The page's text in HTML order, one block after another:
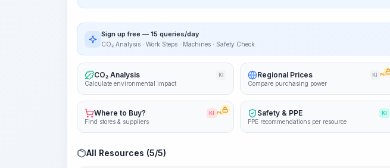
Sign up free — 15 queries/day
CO₂ Analysis · Work Steps · Machines · Safety Check
CO₂ Analysis KI
Calculate environmental impact
Regional Prices KI PRO
Compare purchasing power
Where to Buy? KI PRO
Find stores & suppliers
Safety & PPE KI
PPE recommendations per resource
All Resources (5/5)